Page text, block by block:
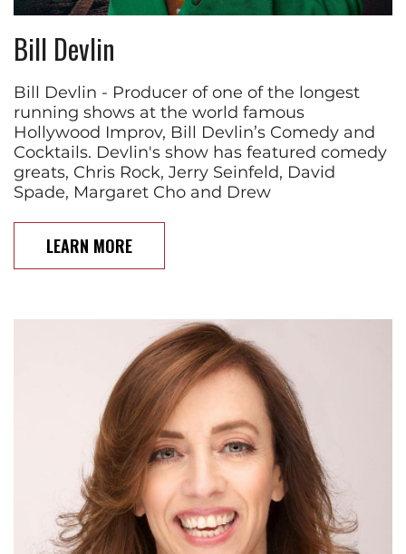
Bill Devlin
Bill Devlin - Producer of one of the longest
running shows at the world famous
Hollywood Improv, Bill Devlin’s Comedy and
Cocktails. Devlin's show has featured comedy
greats, Chris Rock, Jerry Seinfeld, David
Spade, Margaret Cho and Drew
LEARN MORE